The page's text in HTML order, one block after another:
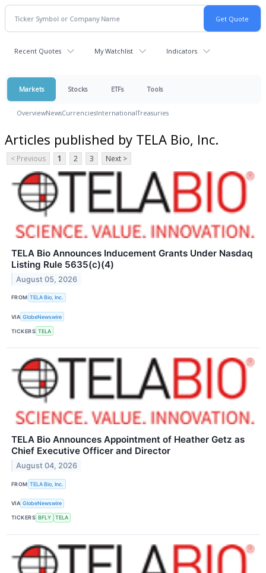
Recent Quotes My Watchlist Indicators
Markets Stocks ETFs Tools
OverviewNewsCurrenciesInternationalTreasuries
Articles published by TELA Bio, Inc.
< Previous 1 2 3 Next >
TELA Bio Announces Inducement Grants Under Nasdaq
Listing Rule 5635(c)(4)
August 05, 2026
FROM TELA Bio, Inc.
VIA GlobeNewswire
TICKERS TELA
TELA Bio Announces Appointment of Heather Getz as
Chief Executive Officer and Director
August 04, 2026
FROM TELA Bio, Inc.
VIA GlobeNewswire
TICKERS BFLY TELA